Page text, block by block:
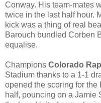
Conway. His team-mates
twice in the last half hour.
kick was a thing of real
Barouch bundled Corben
equalise.
Champions Colorado
Stadium thanks to a 1-1
opened the scoring for
half, pouncing on a Jamie